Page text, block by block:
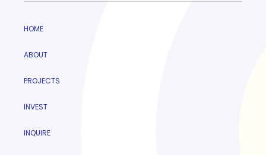
HOME
ABOUT
PROJECTS
INVEST
INQUIRE